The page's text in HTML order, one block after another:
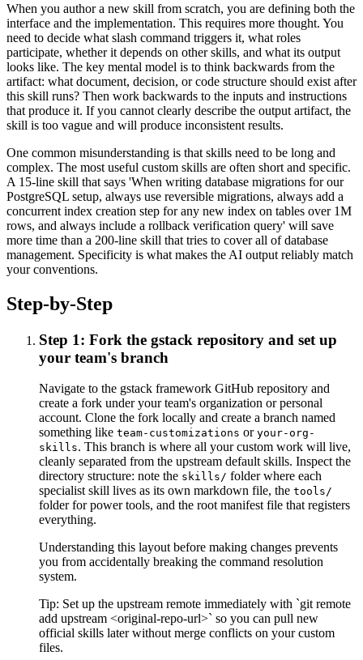
When you author a new skill from scratch, you are defining both the
interface and the implementation. This requires more thought. You
need to decide what slash command triggers it, what roles
participate, whether it depends on other skills, and what its output
looks like. The key mental model is to think backwards from the
artifact: what document, decision, or code structure should exist after
this skill runs? Then work backwards to the inputs and instructions
that produce it. If you cannot clearly describe the output artifact, the
skill is too vague and will produce inconsistent results.
One common misunderstanding is that skills need to be long and
complex. The most useful custom skills are often short and specific.
A 15-line skill that says 'When writing database migrations for our
PostgreSQL setup, always use reversible migrations, always add a
concurrent index creation step for any new index on tables over 1M
rows, and always include a rollback verification query' will save
more time than a 200-line skill that tries to cover all of database
management. Specificity is what makes the AI output reliably match
your conventions.
Step-by-Step
Step 1: Fork the gstack repository and set up
your team's branch
Navigate to the gstack framework GitHub repository and
create a fork under your team's organization or personal
account. Clone the fork locally and create a branch named
something like team-customizations or your-org-
skills. This branch is where all your custom work will live,
cleanly separated from the upstream default skills. Inspect the
directory structure: note the skills/ folder where each
specialist skill lives as its own markdown file, the tools/
folder for power tools, and the root manifest file that registers
everything.
Understanding this layout before making changes prevents
you from accidentally breaking the command resolution
system.
Tip: Set up the upstream remote immediately with `git remote
add upstream <original-repo-url>` so you can pull new
official skills later without merge conflicts on your custom
files.